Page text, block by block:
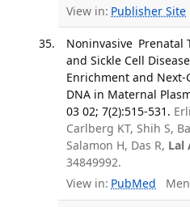
View in: Publisher Site
Noninvasive Prenatal
and Sickle Cell
Enrichment and
DNA in Maternal
03 02; 7(2):515-531.
Carlberg KT, Shih S,
Salamon H, Das R, Lal
34849992.
View in: PubMed